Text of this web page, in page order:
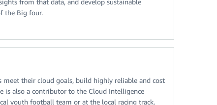
from that data, and develop sustainable
the Big four.
meet their cloud goals, build highly reliable and cost
is also a contributor to the Cloud Intelligence
youth football team or at the local racing track.